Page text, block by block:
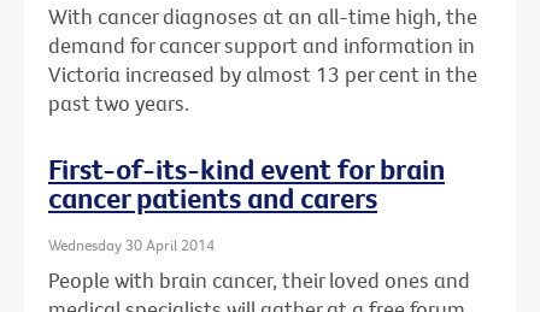
With cancer diagnoses at an all-time high, the
demand for cancer support and information in
Victoria increased by almost 13 per cent in the
past two years.
First-of-its-kind event for brain
cancer patients and carers
Wednesday 30 April 2014
People with brain cancer, their loved ones and